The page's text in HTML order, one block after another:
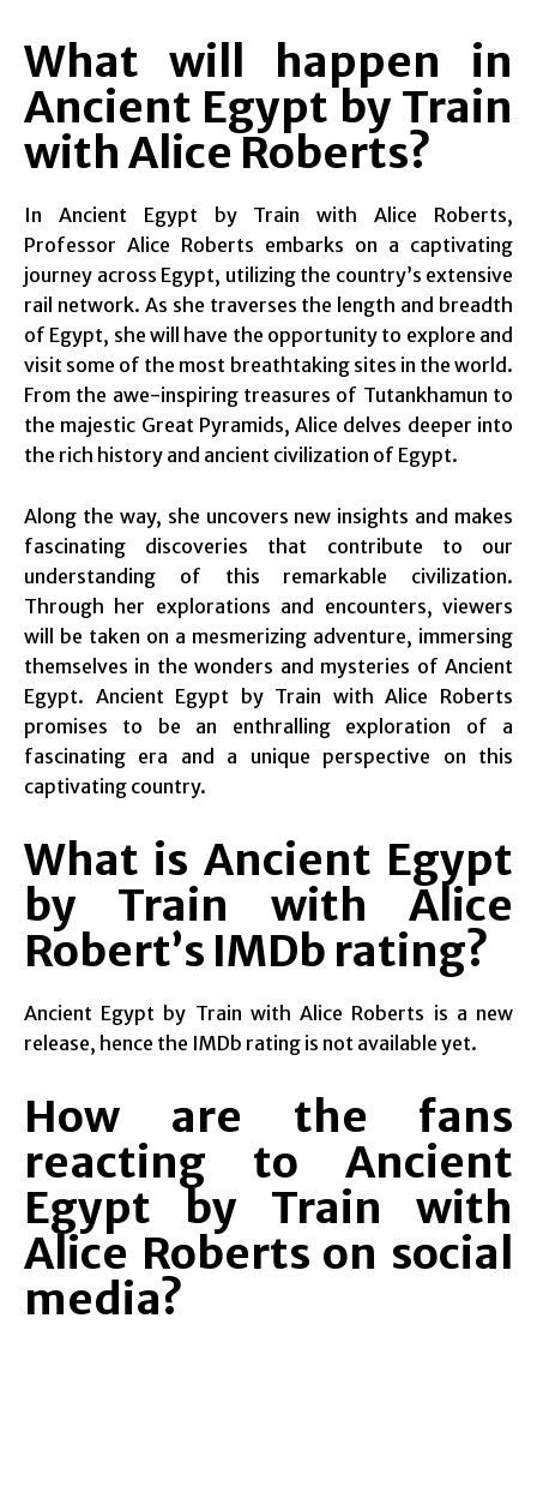
What will happen in
Ancient Egypt by Train
with Alice Roberts?
In Ancient Egypt by Train with Alice Roberts,
Professor Alice Roberts embarks on a captivating
journey across Egypt, utilizing the country’s extensive
rail network. As she traverses the length and breadth
of Egypt, she will have the opportunity to explore and
visit some of the most breathtaking sites in the world.
From the awe-inspiring treasures of Tutankhamun to
the majestic Great Pyramids, Alice delves deeper into
the rich history and ancient civilization of Egypt.
Along the way, she uncovers new insights and makes
fascinating discoveries that contribute to our
understanding of this remarkable civilization.
Through her explorations and encounters, viewers
will be taken on a mesmerizing adventure, immersing
themselves in the wonders and mysteries of Ancient
Egypt. Ancient Egypt by Train with Alice Roberts
promises to be an enthralling exploration of a
fascinating era and a unique perspective on this
captivating country.
What is Ancient Egypt
by Train with Alice
Robert’s IMDb rating?
Ancient Egypt by Train with Alice Roberts is a new
release, hence the IMDb rating is not available yet.
How are the fans
reacting to Ancient
Egypt by Train with
Alice Roberts on social
media?